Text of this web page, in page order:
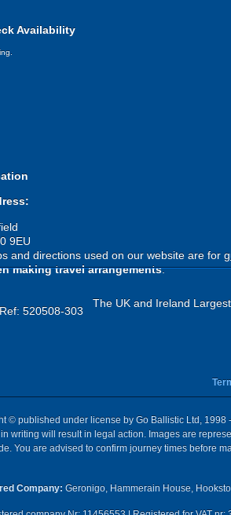
Availability
9EU
and directions used on our website are for
making travel arrangements.
520508-303
The UK and Ireland
© published under license by Go Ballistic Ltd,
writing will result in legal action. Images are
You are advised to confirm journey times before
Company: Geronigo, Hammerain House,